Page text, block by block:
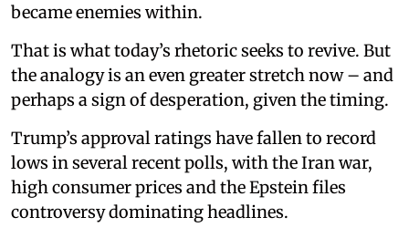
became enemies within.
That is what today’s rhetoric seeks to revive. But
the analogy is an even greater stretch now – and
perhaps a sign of desperation, given the timing.
Trump’s approval ratings have fallen to record
lows in several recent polls, with the Iran war,
high consumer prices and the Epstein files
controversy dominating headlines.